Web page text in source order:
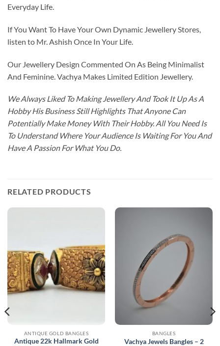
Everyday Life.
If You Want To Have Your Own Dynamic Jewellery Stores,
listen to Mr. Ashish Once In Your Life.
Our Jewellery Design Commented On As Being Minimalist
And Feminine. Vachya Makes Limited Edition Jewellery.
We Always Liked To Making Jewellery And Took It Up As A
Hobby His Business Still Highlights That Anyone Can
Potentially Make Money With Their Hobby. All You Need Is
To Understand Where Your Audience Is Waiting For You And
Have A Passion For What You Do.
RELATED PRODUCTS
ANTIQUE GOLD BANGLES
Antique 22k Hallmark Gold
BANGLES
Vachya Jewels Bangles – 2